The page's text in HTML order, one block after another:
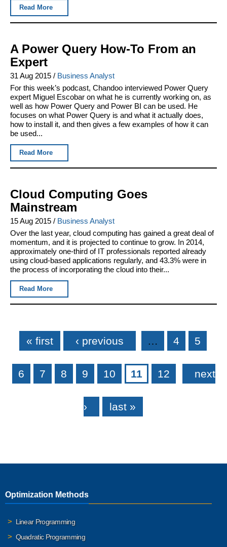
Read More
A Power Query How-To From an
Expert
31 Aug 2015 / Business Analyst
For this week’s podcast, Chandoo interviewed Power Query
expert Miguel Escobar on what he is currently working on, as
well as how Power Query and Power BI can be used. He
focuses on what Power Query is and what it actually does,
how to install it, and then gives a few examples of how it can
be used...
Read More
Cloud Computing Goes
Mainstream
15 Aug 2015 / Business Analyst
Over the last year, cloud computing has gained a great deal of
momentum, and it is projected to continue to grow. In 2014,
approximately one-third of IT professionals reported already
using cloud-based applications regularly, and 43.3% were in
the process of incorporating the cloud into their...
Read More
Pages
« first ‹ previous … 4 5
6 7 8 9 10 11 12 next
› last »
Optimization Methods
Linear Programming
Quadratic Programming